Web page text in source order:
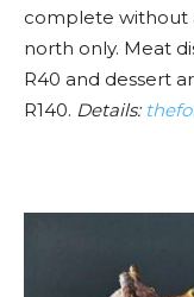
complete without
north only. Meat
R40 and dessert
R140. Details: